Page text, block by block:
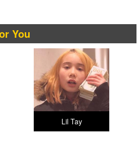
You
Lil Tay